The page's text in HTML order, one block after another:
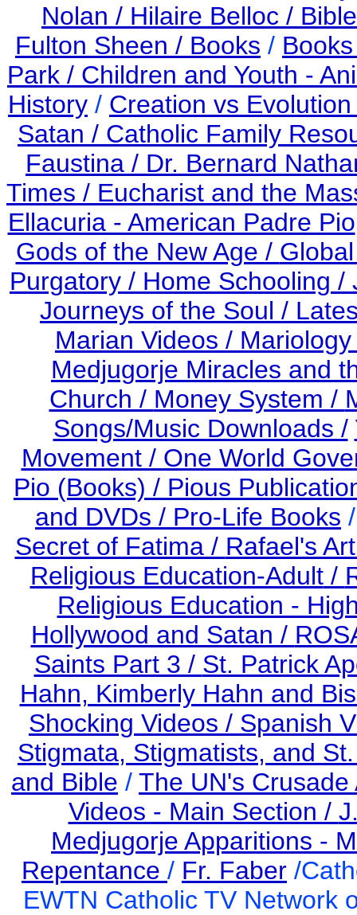
Nolan / Hilaire Belloc /
Fulton Sheen / Books /
Park / Children and Youth -
History / Creation vs
Satan / Catholic Family
Faustina / Dr. Bernard
Times / Eucharist and the
Ellacuria - American Padre Pio
Gods of the New Age /
Purgatory / Home Schooling /
Journeys of the Soul /
Marian Videos /
Medjugorje Miracles and
Church / Money System /
Songs/Music Downloads /
Movement / One World
Pio (Books) / Pious
and DVDs / Pro-Life Books
Secret of Fatima / Rafael's
Religious Education-Adult/
Religious Education -
Hollywood and Satan /
Saints Part 3 / St. Patrick
Hahn, Kimberly Hahn and
Shocking Videos / Spanish
Stigmata, Stigmatists, and
and Bible / The UN's
Videos - Main Section /
Medjugorje Apparitions -
Repentance / Fr. Faber /
EWTN Catholic TV Network